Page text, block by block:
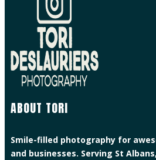
ABOUT TORI
Smile-filled photography for
and businesses. Serving St